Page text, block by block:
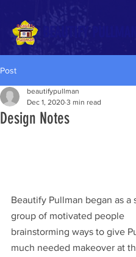
BEAUTIFY PULLMAN
Post
Design Notes
beautifypullman
Dec 1, 2020 3 min read
Beautify Pullman began as a
group of motivated people
brainstorming ways to give
much needed makeover at